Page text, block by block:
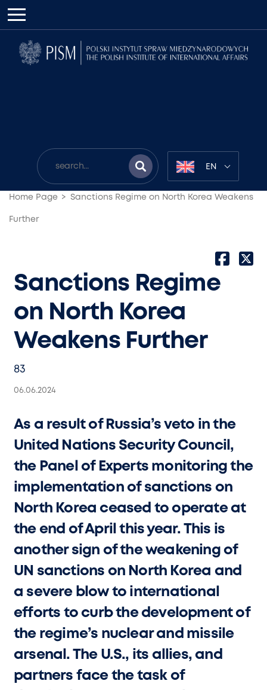
EN
Home Page Sanctions Regime on North Korea Weakens
Further
Sanctions Regime
on North Korea
Weakens Further
83
06.06.2024
As a result of Russia’s veto in the
United Nations Security Council,
the Panel of Experts monitoring the
implementation of sanctions on
North Korea ceased to operate at
the end of April this year. This is
another sign of the weakening of
UN sanctions on North Korea and
a severe blow to international
efforts to curb the development of
the regime’s nuclear and missile
arsenal. The U.S., its allies, and
partners face the task of